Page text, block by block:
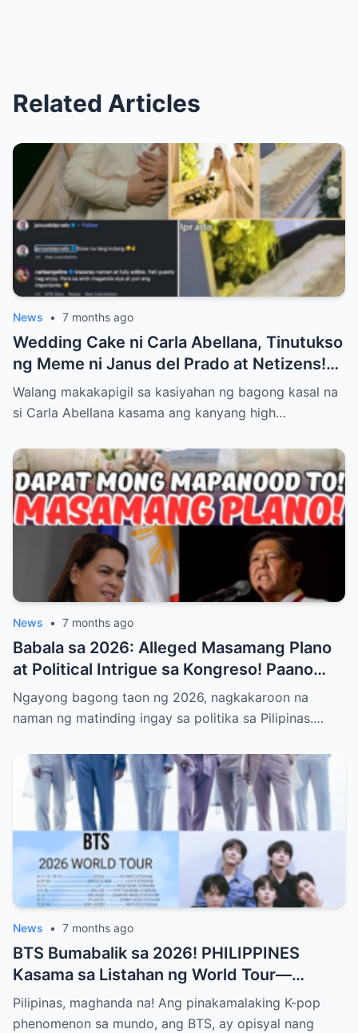
Related Articles
News • 7 months ago
Wedding Cake ni Carla Abellana, Tinutukso
ng Meme ni Janus del Prado at Netizens!
Paano Tinugon ng Bagong Kasal ang Hugis
‘Kabaong’ na Isyu at Bakit Sinasabing ‘Para
ng Dramatikong Reaksyon sa Social Media
Walang makakapigil sa kasiyahan ng bagong kasal na
si Carla Abellana kasama ang kanyang high…
News • 7 months ago
Babala sa 2026: Alleged Masamang Plano
at Political Intrigue sa Kongreso! Paano
Sinusubukang Patalsikin ang House
Speaker at Bakit Pinangangambahan ng
Duterte—Alamin ang Buong Detalye ng
Matinding Labanan sa Likod ng Kulungan at
Opisina ng Gobyerno
Ngayong bagong taon ng 2026, nagkakaroon na
naman ng matinding ingay sa politika sa Pilipinas.…
News • 7 months ago
BTS Bumabalik sa 2026! PHILIPPINES
Kasama sa Listahan ng World Tour—
Magkakaroon ng Eksklusibong Concert sa
Manila! Alamin Kung Paano Naghanda ang
Pilipinas, maghanda na! Ang pinakamalaking K-pop
phenomenon sa mundo, ang BTS, ay opisyal nang